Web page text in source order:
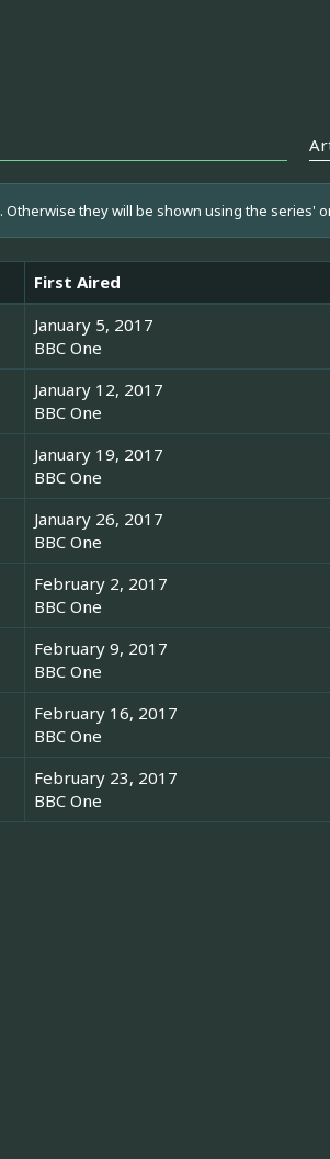
. Otherwise they will be shown using the series'
First Aired
January 5, 2017
BBC One
January 12, 2017
BBC One
January 19, 2017
BBC One
January 26, 2017
BBC One
February 2, 2017
BBC One
February 9, 2017
BBC One
February 16, 2017
BBC One
February 23, 2017
BBC One